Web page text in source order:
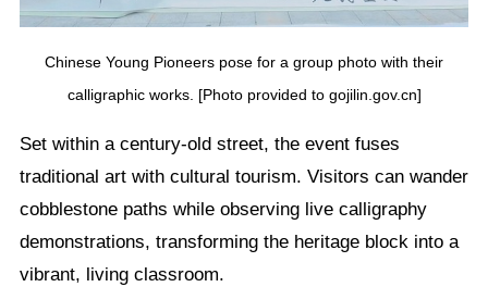
Chinese Young Pioneers pose for a group photo with their
calligraphic works. [Photo provided to gojilin.gov.cn]
Set within a century-old street, the event fuses
traditional art with cultural tourism. Visitors can wander
cobblestone paths while observing live calligraphy
demonstrations, transforming the heritage block into a
vibrant, living classroom.